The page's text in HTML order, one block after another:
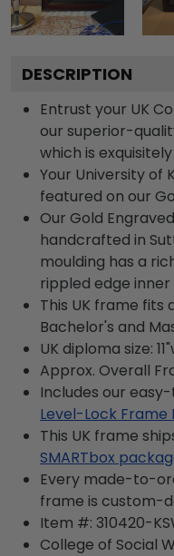
DESCRIPTION
Entrust your UK
our superior-
which is
Your University of
featured on our
Our Gold
handcrafted in
moulding has a
rippled edge inner
This UK frame fits
Bachelor's and
UK diploma size:
Approx. Overall
Includes our
Level-Lock Frame
This UK frame
SMARTbox
Every made-to-
frame is custom-
Item #: 310420-
College of Social